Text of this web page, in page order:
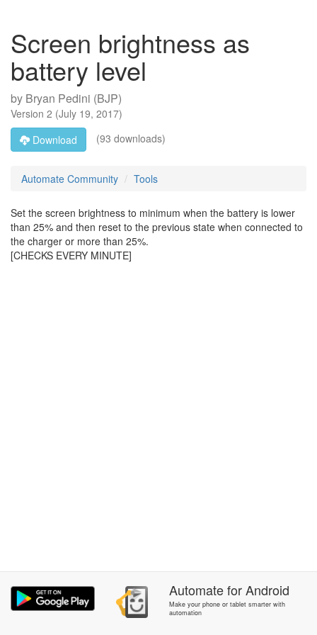
Screen brightness as
battery level
by Bryan Pedini (BJP)
Version 2 (July 19, 2017)
Download
(93 downloads)
Automate Community Tools
Set the screen brightness to minimum when the battery is lower
than 25% and then reset to the previous state when connected to
the charger or more than 25%.
[CHECKS EVERY MINUTE]
AutomateforAndroid
Make your phone or tablet smarter with
automation